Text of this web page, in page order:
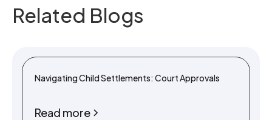
Related Blogs
Navigating Child Settlements: Court Approvals
Read more